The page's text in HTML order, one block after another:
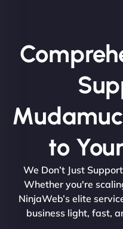
to
We Don’t Just
Whether you're
NinjaWeb’s elite
business light, fast,